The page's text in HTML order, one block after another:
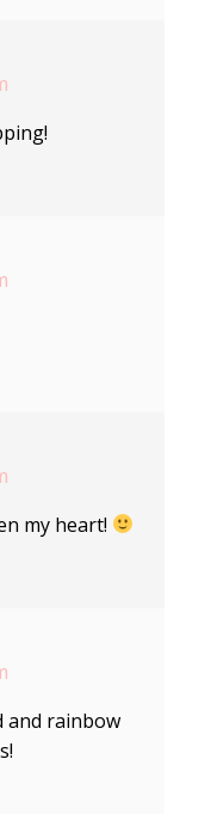
my heart!
and rainbow